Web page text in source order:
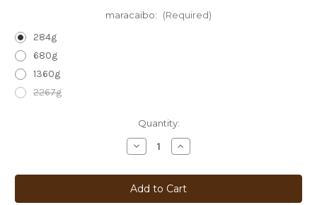
maracaibo: (Required)
284g
680g
1360g
2267g
Quantity:
Decrease
Quantity
Maracaibo
/
Venezuela
Increase
Quantity
Maracaibo
/
Venezuela